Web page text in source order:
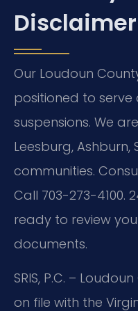
Disclaimer
Our Loudoun
positioned to serve
suspensions. We
Leesburg,
communities.
Call 703-273-4100.
ready to review
documents.
SRIS, P.C. –
on file with the